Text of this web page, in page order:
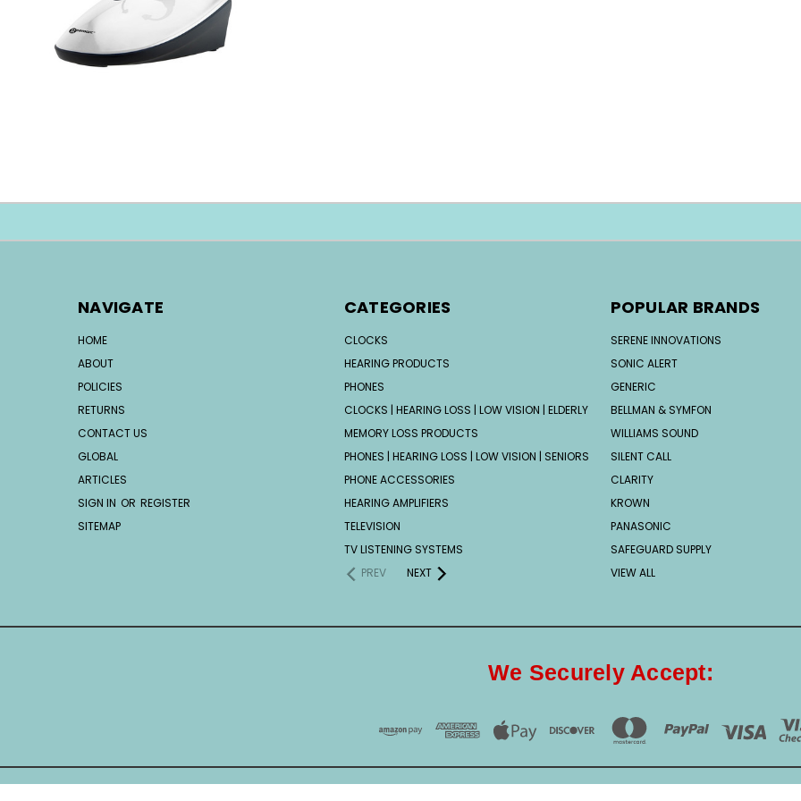
NAVIGATE
HOME
ABOUT
POLICIES
RETURNS
CONTACT US
GLOBAL
ARTICLES
SIGN IN OR REGISTER
SITEMAP
CATEGORIES
CLOCKS
HEARING PRODUCTS
PHONES
CLOCKS | HEARING LOSS | LOW VISION | ELDERLY
MEMORY LOSS PRODUCTS
PHONES | HEARING LOSS | LOW VISION | SENIORS
PHONE ACCESSORIES
HEARING AMPLIFIERS
TELEVISION
TV LISTENING SYSTEMS
PREV
NEXT
POPULAR BRANDS
SERENE INNOVATIONS
SONIC ALERT
GENERIC
BELLMAN & SYMFON
WILLIAMS SOUND
SILENT CALL
CLARITY
KROWN
PANASONIC
SAFEGUARD SUPPLY
VIEW ALL
We Securely Accept: